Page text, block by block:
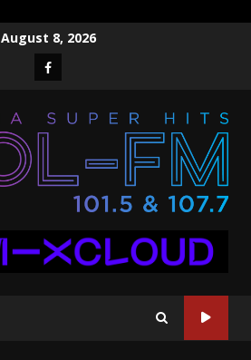
August 8, 2026
Facebook